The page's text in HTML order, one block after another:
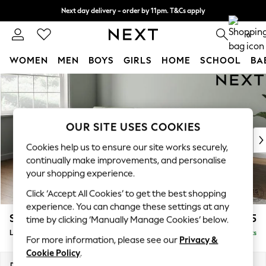
Skip to Main Content
Next day delivery - order by 11pm. T&Cs apply
Split the cost with pay in 3. Find out more 0
WOMEN MEN BOYS GIRLS HOME SCHOOL
For You
WOMEN
New In & Trending
New: This Week
Top Picks
Trending on Social
Polka Dots
Summer Textures
Blues & Chambrays
Chocolate Brown
Linen Collection
Summer Whites
Stamford Buttoned Back £2,075
Large Sofa Chaise - Left Hand Delivered in 9 Weeks
OUR SITE USES COOKIES
Cookies help us to ensure our site works securely,
continually make improvements, and personalise
your shopping experience.
Click ‘Accept All Cookies’ to get the best shopping
experience. You can change these settings at any
time by clicking ‘Manually Manage Cookies’ below.
For more information, please see our Privacy &
Cookie Policy.